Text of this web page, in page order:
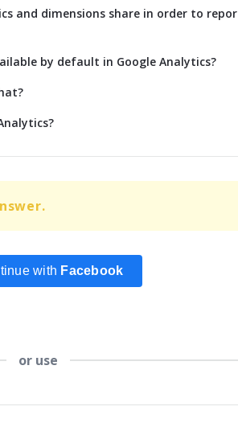
and dimensions share in order to
by default in Google Analytics?
with Facebook
or use